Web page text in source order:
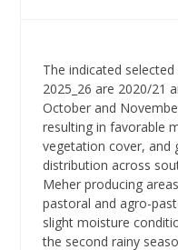
The indicated
2025_26 are 2020/21
October and
resulting in favorable
vegetation cover, and
distribution across
Meher producing
pastoral and agro-
slight moisture
the second rainy